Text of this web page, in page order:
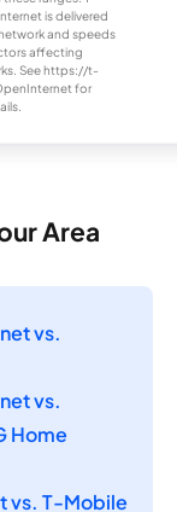
is delivered
and speeds
affecting
See https://t-
for
Area
vs.
vs.
Home
vs. T-Mobile